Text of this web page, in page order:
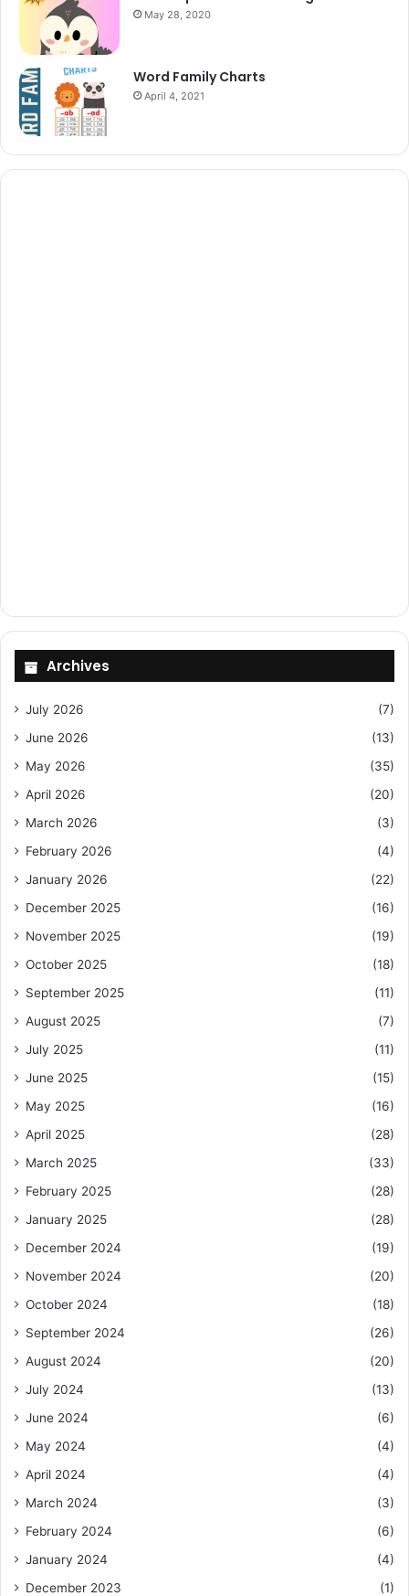
May 28, 2020
Word Family Charts
April 4, 2021
Archives
July 2026
(7)
June 2026
(13)
May 2026
(35)
April 2026
(20)
March 2026
(3)
February 2026
(4)
January 2026
(22)
December 2025
(16)
November 2025
(19)
October 2025
(18)
September 2025
(11)
August 2025
(7)
July 2025
(11)
June 2025
(15)
May 2025
(16)
April 2025
(28)
March 2025
(33)
February 2025
(28)
January 2025
(28)
December 2024
(19)
November 2024
(20)
October 2024
(18)
September 2024
(26)
August 2024
(20)
July 2024
(13)
June 2024
(6)
May 2024
(4)
April 2024
(4)
March 2024
(3)
February 2024
(6)
January 2024
(4)
December 2023
(1)